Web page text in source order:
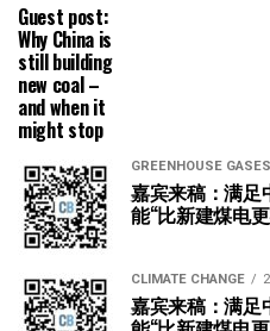
Guest post:
Why China is
still building
new coal –
and when it
might stop
GREENHOUSE GASES
嘉宾来稿：满足
能“比新建煤电
CLIMATE CHANGE
嘉宾来稿：满足